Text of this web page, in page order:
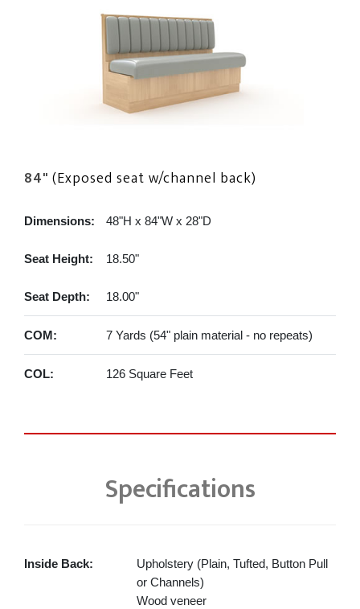
84" (Exposed seat w/channel back)
Dimensions: 48"H x 84"W x 28"D
Seat Height: 18.50"
Seat Depth: 18.00"
COM: 7 Yards (54" plain material - no repeats)
COL: 126 Square Feet
Specifications
Inside Back:
Upholstery (Plain, Tufted, Button Pull
or Channels)
Wood veneer